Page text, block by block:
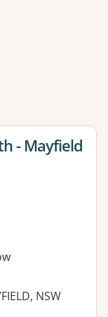
or more filters
- Mayfield
NSW